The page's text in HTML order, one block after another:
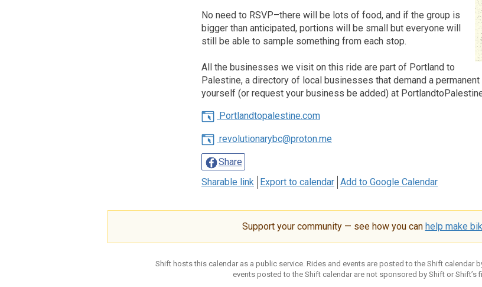
No need to RSVP–there will be lots of food, and if the group is
bigger than anticipated, portions will be small but everyone will
still be able to sample something from each stop.
All the businesses we visit on this ride are part of Portland to
Palestine, a directory of local businesses that demand a
yourself (or request your business be added) at
Portlandtopalestine.com
revolutionarybc@proton.me
Share
Sharable link Export to calendar Add to Google Calendar
Support your community — see how you can help make
Shift hosts this calendar as a public service. Rides and events are posted to the Shift calendar
events posted to the Shift calendar are not sponsored by Shift or Shift’s